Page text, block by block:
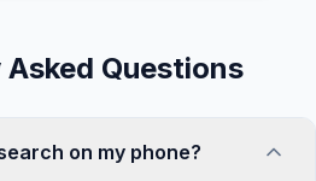
Questions
on my phone?